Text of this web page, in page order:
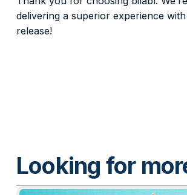
delivering a superior experience
release!
Looking for